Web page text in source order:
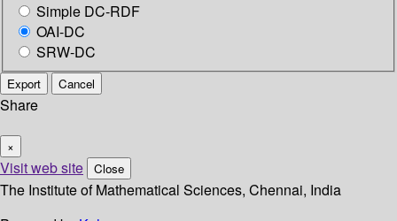
Simple DC-RDF
OAI-DC
SRW-DC
Export Cancel
Share
×
Visit web site Close
The Institute of Mathematical Sciences, Chennai, India